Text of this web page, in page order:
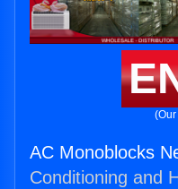
AC Monoblocks
Conditioning and